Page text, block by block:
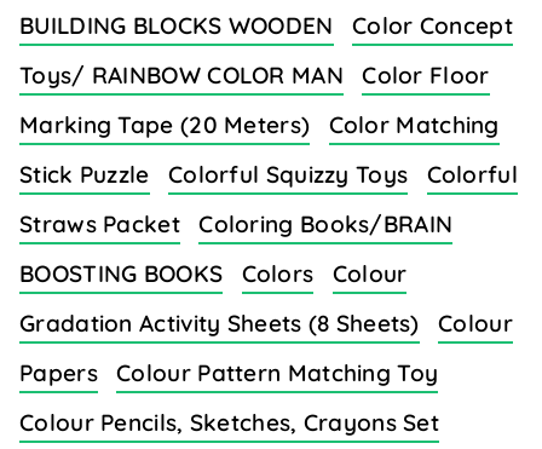
BUILDING BLOCKS WOODEN
Color Concept
Toys/ RAINBOW COLOR MAN
Color Floor
Marking Tape (20 Meters)
Color Matching
Stick Puzzle
Colorful Squizzy Toys
Colorful
Straws Packet
Coloring Books/BRAIN
BOOSTING BOOKS
Colors
Colour
Gradation Activity Sheets (8 Sheets)
Colour
Papers
Colour Pattern Matching Toy
Colour Pencils, Sketches, Crayons Set